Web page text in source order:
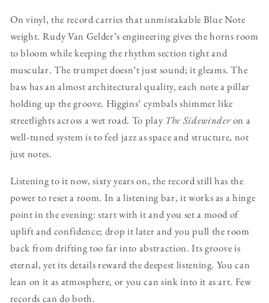
On vinyl, the record carries that unmistakable Blue Note
weight. Rudy Van Gelder’s engineering gives the horns room
to bloom while keeping the rhythm section tight and
muscular. The trumpet doesn’t just sound; it gleams. The
bass has an almost architectural quality, each note a pillar
holding up the groove. Higgins’ cymbals shimmer like
streetlights across a wet road. To play The Sidewinderon a
well-tuned system is to feel jazz as space and structure, not
just notes.
Listening to it now, sixty years on, the record still has the
power to reset a room. In a listening bar, it works as a hinge
point in the evening: start with it and you set a mood of
uplift and confidence; drop it later and you pull the room
back from drifting too far into abstraction. Its groove is
eternal, yet its details reward the deepest listening. You can
lean on it as atmosphere, or you can sink into it as art. Few
records can do both.